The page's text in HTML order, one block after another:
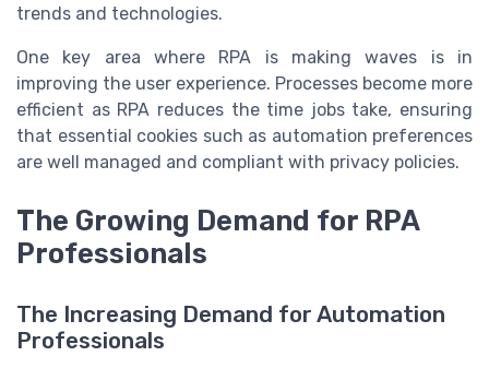
trends and technologies.
One key area where RPA is making waves is in
improving the user experience. Processes become more
efficient as RPA reduces the time jobs take, ensuring
that essential cookies such as automation preferences
are well managed and compliant with privacy policies.
The Growing Demand for RPA
Professionals
The Increasing Demand for Automation
Professionals